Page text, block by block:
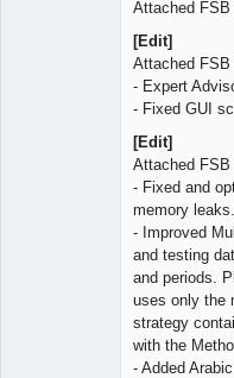
Attached FSB
[Edit]
Attached FSB
- Expert
- Fixed GUI
[Edit]
Attached FSB
- Fixed and
memory leaks.
- Improved
and testing
and periods.
uses only the
strategy
with the
- Added